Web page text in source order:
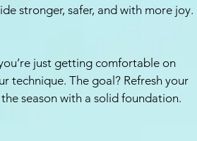
stronger, safer, and with more joy.
just getting comfortable on
technique. The goal? Refresh your
season with a solid foundation.